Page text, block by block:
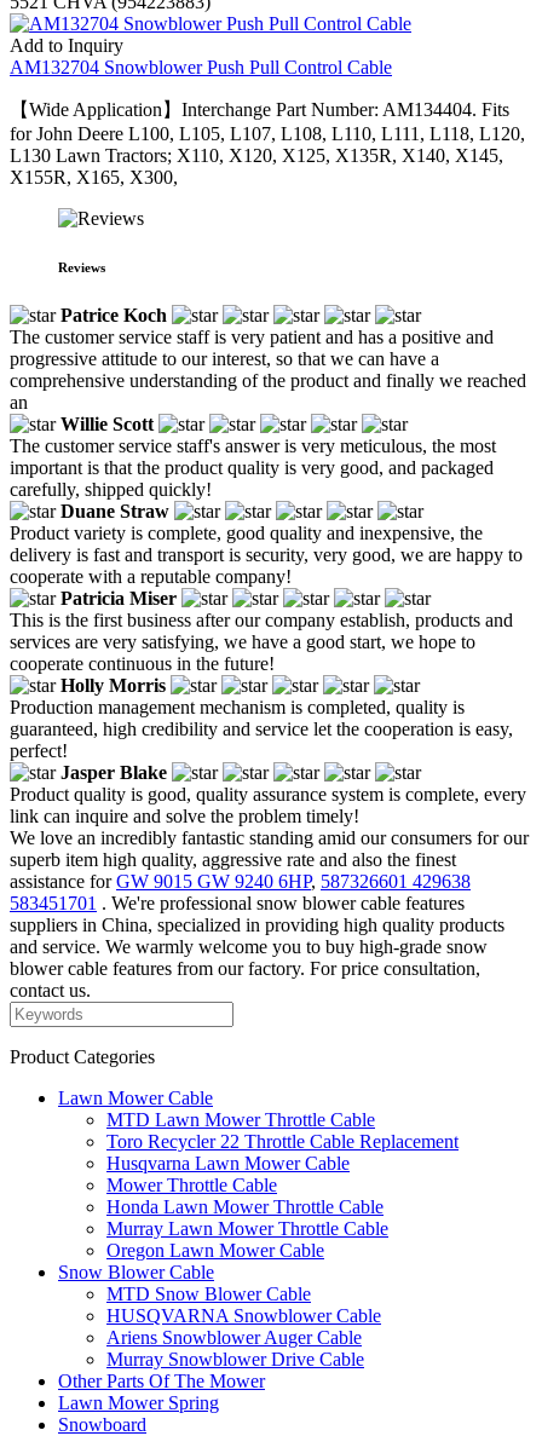
Add to Inquiry
AM132704 Snowblower Push Pull Control Cable
【Wide Application】Interchange Part Number: AM134404. Fits
for John Deere L100, L105, L107, L108, L110, L111, L118, L120,
L130 Lawn Tractors; X110, X120, X125, X135R, X140, X145,
X155R, X165, X300,
Reviews
Patrice Koch
The customer service staff is very patient and has a positive and
progressive attitude to our interest, so that we can have a
comprehensive understanding of the product and finally we reached
an
Willie Scott
The customer service staff's answer is very meticulous, the most
important is that the product quality is very good, and packaged
carefully, shipped quickly!
Duane Straw
Product variety is complete, good quality and inexpensive, the
delivery is fast and transport is security, very good, we are happy to
cooperate with a reputable company!
Patricia Miser
This is the first business after our company establish, products and
services are very satisfying, we have a good start, we hope to
cooperate continuous in the future!
Holly Morris
Production management mechanism is completed, quality is
guaranteed, high credibility and service let the cooperation is easy,
perfect!
Jasper Blake
Product quality is good, quality assurance system is complete, every
link can inquire and solve the problem timely!
We love an incredibly fantastic standing amid our consumers for our
superb item high quality, aggressive rate and also the finest
assistance forGW 9015 GW 9240 6HP, 587326601 429638
583451701 . We're professional snow blower cable features
suppliers in China, specialized in providing high quality products
and service. We warmly welcome you to buy high-grade snow
blower cable features from our factory. For price consultation,
contact us.
Product Categories
Lawn Mower Cable
MTD Lawn Mower Throttle Cable
Toro Recycler 22 Throttle Cable Replacement
Husqvarna Lawn Mower Cable
Mower Throttle Cable
Honda Lawn Mower Throttle Cable
Murray Lawn Mower Throttle Cable
Oregon Lawn Mower Cable
Snow Blower Cable
MTD Snow Blower Cable
HUSQVARNA Snowblower Cable
Ariens Snowblower Auger Cable
Murray Snowblower Drive Cable
Other Parts Of The Mower
Lawn Mower Spring
Snowboard